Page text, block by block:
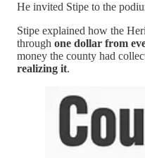
He invited Stipe to the
Stipe explained how the
through one dollar from
money the county had
realizing it.